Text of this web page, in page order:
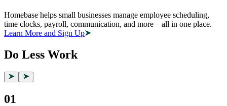
Homebase helps small businesses manage employee scheduling,
time clocks, payroll, communication, and more—all in one place.
Learn More and Sign Up
Do Less Work
01